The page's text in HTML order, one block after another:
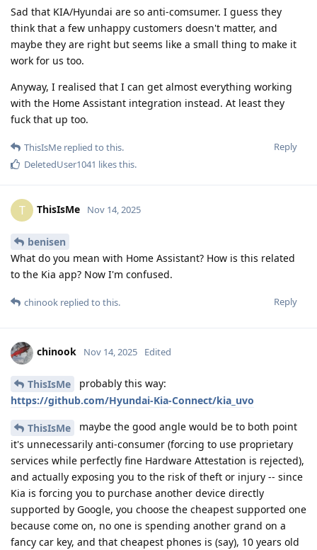
Sad that KIA/Hyundai are so anti-comsumer. I guess they
think that a few unhappy customers doesn't matter, and
maybe they are right but seems like a small thing to make it
work for us too.
Anyway, I realised that I can get almost everything working
with the Home Assistant integration instead. At least they
fuck that up too.
Reply
ThisIsMe replied to this.
DeletedUser1041 likes this.
T ThisIsMe Nov 14, 2025
benisen
What do you mean with Home Assistant? How is this related
to the Kia app? Now I'm confused.
Reply
chinook replied to this.
chinook Nov 14, 2025 Edited
ThisIsMe
probably this way:
https://github.com/Hyundai-Kia-Connect/kia_uvo
ThisIsMe
maybe the good angle would be to both point
it's unnecessarily anti-consumer (forcing to use proprietary
services while perfectly fine Hardware Attestation is rejected),
and actually exposing you to the risk of theft or injury -- since
Kia is forcing you to purchase another device directly
supported by Google, you choose the cheapest supported one
because come on, no one is spending another grand on a
fancy car key, and that cheapest phones is (say), 10 years old